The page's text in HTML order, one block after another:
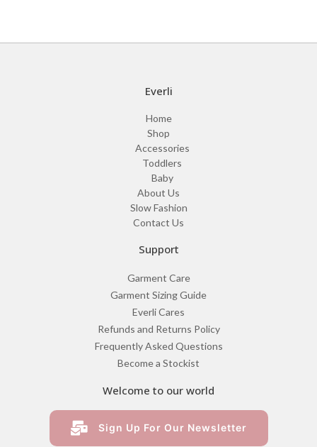
Everli
Home
Shop
Accessories
Toddlers
Baby
About Us
Slow Fashion
Contact Us
Support
Garment Care
Garment Sizing Guide
Everli Cares
Refunds and Returns Policy
Frequently Asked Questions
Become a Stockist
Welcome to our world
Sign Up For Our Newsletter